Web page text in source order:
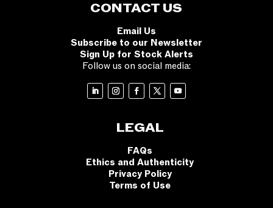
CONTACT US
Email Us
Subscribe to our Newsletter
Sign Up for Stock Alerts
Follow us on social media:
LEGAL
FAQs
Ethics and Authenticity
Privacy Policy
Terms of Use